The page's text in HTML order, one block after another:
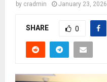
by cradmin January 23, 2026
SHARE 0